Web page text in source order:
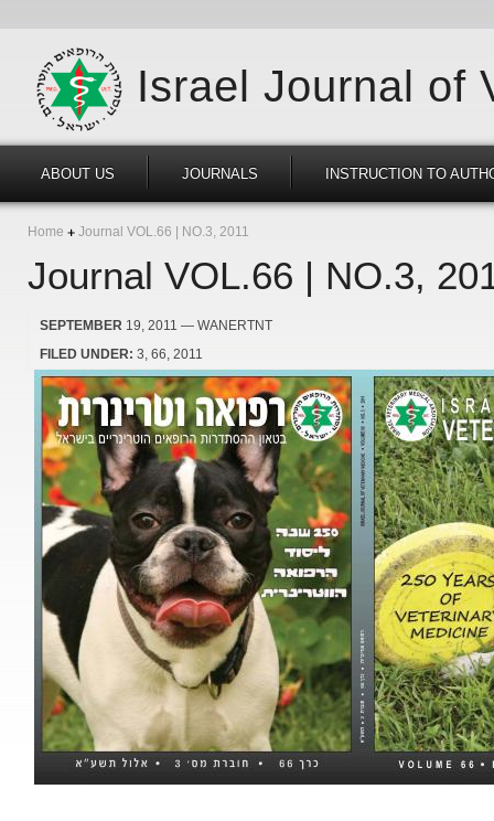
Israel Journal of
ABOUT US JOURNALS INSTRUCTION TO
Home Journal VOL.66 | NO.3, 2011
Journal VOL.66 | NO.3,
SEPTEMBER 19, 2011 — WANERTNT
FILED UNDER: 3 66 2011